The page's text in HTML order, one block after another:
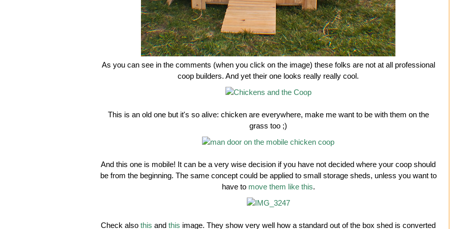
As you can see in the comments (when you click on the image) these folks are not at all professional
coop builders. And yet their one looks really really cool.
This is an old one but it's so alive: chicken are everywhere, make me want to be with them on the
grass too ;)
And this one is mobile! It can be a very wise decision if you have not decided where your coop should
be from the beginning. The same concept could be applied to small storage sheds, unless you want to
have to move them like this.
Check also this and this image. They show very well how a standard out of the box shed is converted